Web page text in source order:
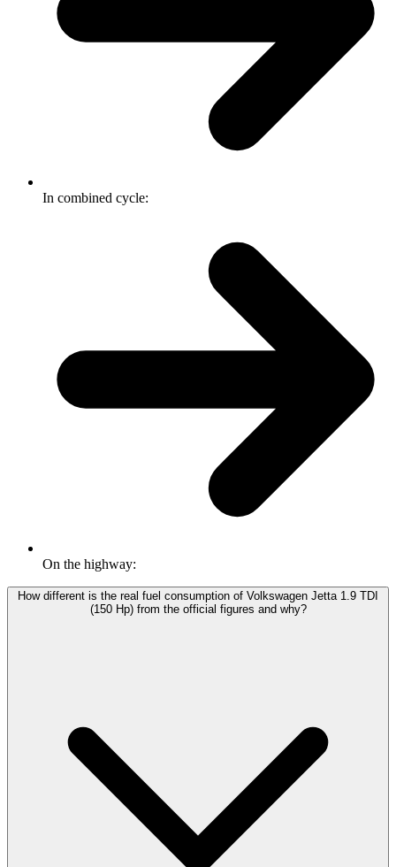
In combined cycle:
On the highway:
How different is the real fuel consumption of Volkswagen Jetta 1.9 TDI
(150 Hp) from the official figures and why?